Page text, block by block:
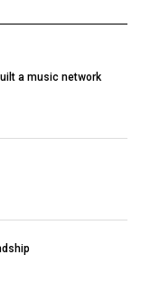
a music network